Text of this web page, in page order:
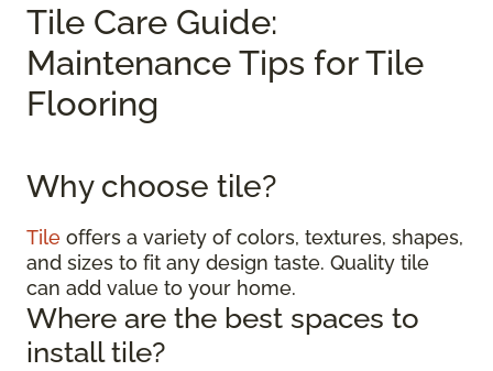
Tile Care Guide:
Maintenance Tips for Tile
Flooring
Why choose tile?
Tile offers a variety of colors, textures, shapes,
and sizes to fit any design taste. Quality tile
can add value to your home.
Where are the best spaces to
install tile?